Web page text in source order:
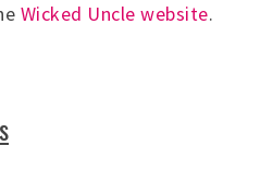
Wicked Uncle website.